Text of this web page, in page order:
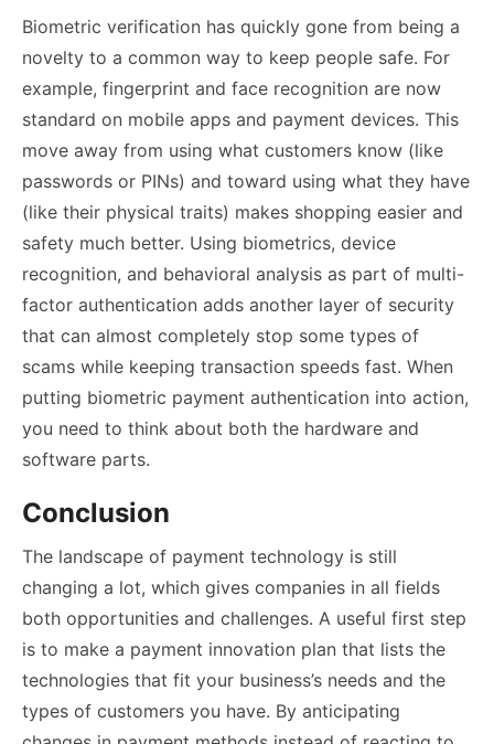
Biometric verification has quickly gone from being a
novelty to a common way to keep people safe. For
example, fingerprint and face recognition are now
standard on mobile apps and payment devices. This
move away from using what customers know (like
passwords or PINs) and toward using what they have
(like their physical traits) makes shopping easier and
safety much better. Using biometrics, device
recognition, and behavioral analysis as part of multi-
factor authentication adds another layer of security
that can almost completely stop some types of
scams while keeping transaction speeds fast. When
putting biometric payment authentication into action,
you need to think about both the hardware and
software parts.
Conclusion
The landscape of payment technology is still
changing a lot, which gives companies in all fields
both opportunities and challenges. A useful first step
is to make a payment innovation plan that lists the
technologies that fit your business’s needs and the
types of customers you have. By anticipating